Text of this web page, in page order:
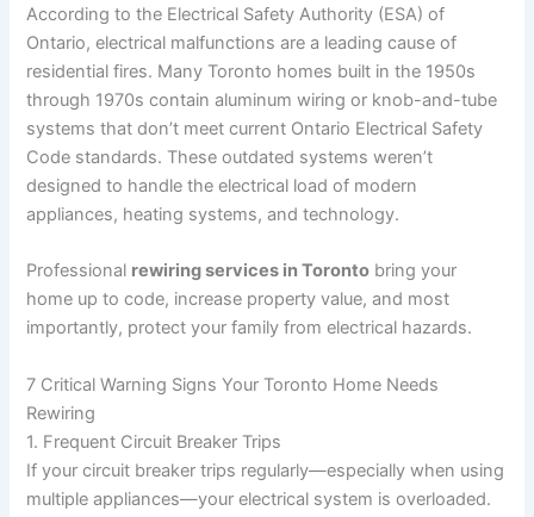
According to the Electrical Safety Authority (ESA) of
Ontario, electrical malfunctions are a leading cause of
residential fires. Many Toronto homes built in the 1950s
through 1970s contain aluminum wiring or knob-and-tube
systems that don’t meet current Ontario Electrical Safety
Code standards. These outdated systems weren’t
designed to handle the electrical load of modern
appliances, heating systems, and technology.
Professional rewiring services in Toronto bring your
home up to code, increase property value, and most
importantly, protect your family from electrical hazards.
7 Critical Warning Signs Your Toronto Home Needs
Rewiring
1. Frequent Circuit Breaker Trips
If your circuit breaker trips regularly—especially when using
multiple appliances—your electrical system is overloaded.